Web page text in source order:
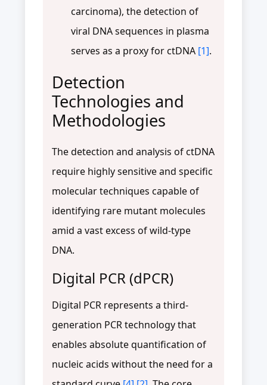
carcinoma), the detection of
viral DNA sequences in plasma
serves as a proxy for ctDNA [1].
Detection
Technologies and
Methodologies
The detection and analysis of ctDNA
require highly sensitive and specific
molecular techniques capable of
identifying rare mutant molecules
amid a vast excess of wild-type
DNA.
Digital PCR (dPCR)
Digital PCR represents a third-
generation PCR technology that
enables absolute quantification of
nucleic acids without the need for a